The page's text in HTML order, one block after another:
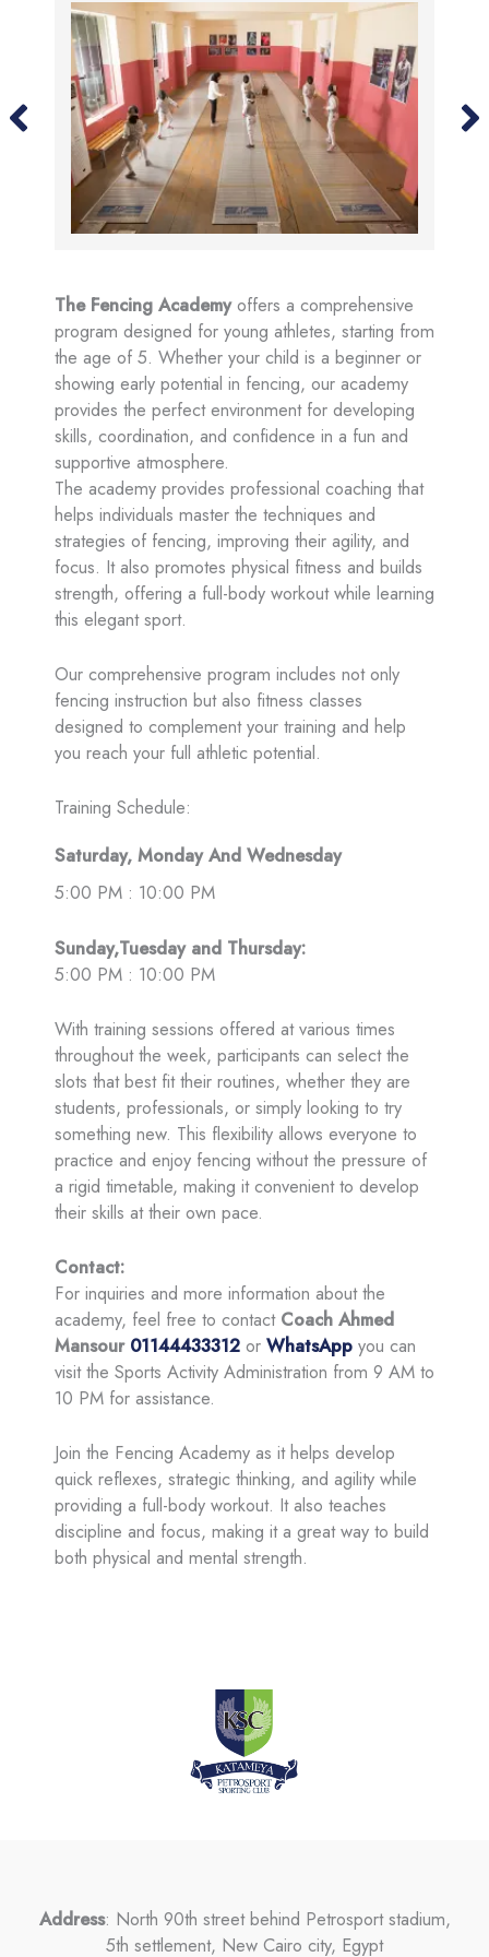
The Fencing Academyoffers a comprehensive
program designed for young athletes, starting from
the age of 5. Whether your child is a beginner or
showing early potential in fencing, our academy
provides the perfect environment for developing
skills, coordination, and confidence in a fun and
supportive atmosphere.
The academy provides professional coaching that
helps individuals master the techniques and
strategies of fencing, improving their agility, and
focus. It also promotes physical fitness and builds
strength, offering a full-body workout while learning
this elegant sport.
Our comprehensive program includes not only
fencing instruction but also fitness classes
designed to complement your training and help
you reach your full athletic potential.
Training Schedule:
Saturday, Monday And Wednesday
5:00 PM : 10:00 PM
Sunday,Tuesday and Thursday:
5:00 PM : 10:00 PM
With training sessions offered at various times
throughout the week, participants can select the
slots that best fit their routines, whether they are
students, professionals, or simply looking to try
something new. This flexibility allows everyone to
practice and enjoy fencing without the pressure of
a rigid timetable, making it convenient to develop
their skills at their own pace.
Contact:
For inquiries and more information about the
academy, feel free to contactCoach Ahmed
Mansour 01144433312 or WhatsApp you can
visit the Sports Activity Administration from 9 AM to
10 PM for assistance.
Join the Fencing Academy as it helps develop
quick reflexes, strategic thinking, and agility while
providing a full-body workout. It also teaches
discipline and focus, making it a great way to build
both physical and mental strength.
Address: North 90th street behind Petrosport stadium,
5th settlement, New Cairo city, Egypt